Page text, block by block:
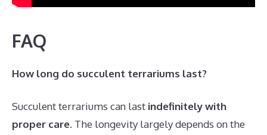
FAQ
How long do succulent terrariums last?
Succulent terrariums can last indefinitely with
proper care. The longevity largely depends on the